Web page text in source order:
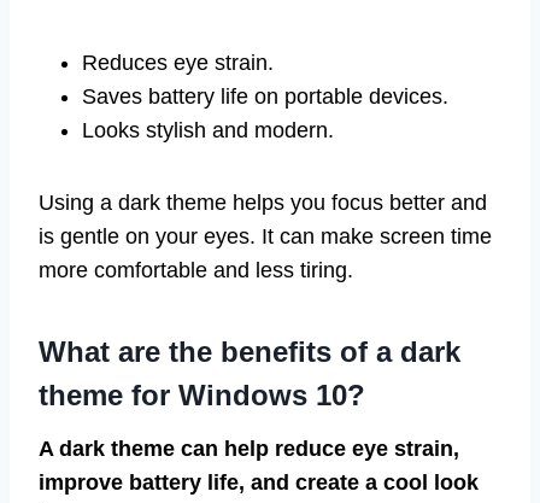
Reduces eye strain.
Saves battery life on portable devices.
Looks stylish and modern.
Using a dark theme helps you focus better and
is gentle on your eyes. It can make screen time
more comfortable and less tiring.
What are the benefits of a dark
theme for Windows 10?
A dark theme can help reduce eye strain,
improve battery life, and create a cool look